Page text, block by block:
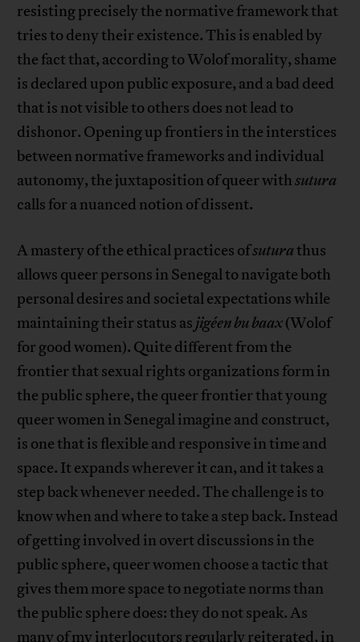
resisting precisely the normative framework that
tries to deny their existence. This is enabled by
the fact that, according to Wolof morality, shame
is declared upon public exposure, and a bad deed
that is not visible to others does not lead to
dishonor. Opening up frontiers in the interstices
between normative frameworks and individual
autonomy, the juxtaposition of queer withsutura
calls for a nuanced notion of dissent.
A mastery of the ethical practices ofsuturathus
allows queer persons in Senegal to navigate both
personal desires and societal expectations while
maintaining their status as jigéen bu baax(Wolof
for good women). Quite different from the
frontier that sexual rights organizations form in
the public sphere, the queer frontier that young
queer women in Senegal imagine and construct,
is one that is flexible and responsive in time and
space. It expands wherever it can, and it takes a
step back whenever needed. The challenge is to
know when and where to take a step back. Instead
of getting involved in overt discussions in the
public sphere, queer women choose a tactic that
gives them more space to negotiate norms than
the public sphere does: they do not speak. As
many of my interlocutors regularly reiterated, in